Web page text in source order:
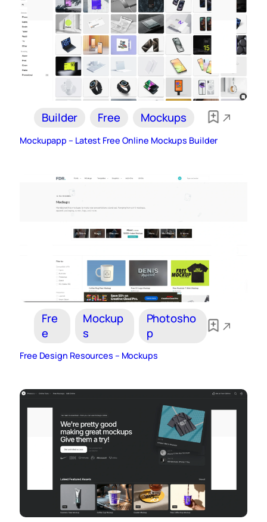
Builder Free Mockups
Mockupapp – Latest Free Online Mockups Builder
Fre
e
Mockup
s
Photosho
p
Free Design Resources – Mockups